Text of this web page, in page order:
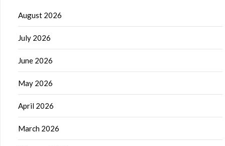
August 2026
July 2026
June 2026
May 2026
April 2026
March 2026